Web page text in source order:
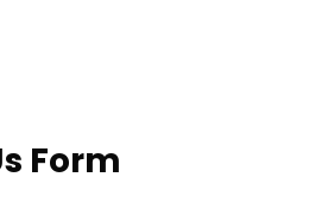
Form